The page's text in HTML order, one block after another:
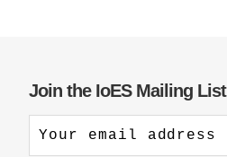
Join the IoES Mailing List